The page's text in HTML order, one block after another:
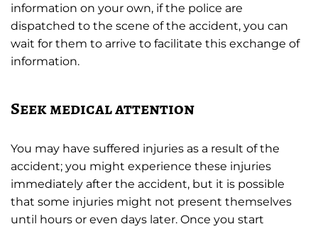
information on your own, if the police are
dispatched to the scene of the accident, you can
wait for them to arrive to facilitate this exchange of
information.
Seek medical attention
You may have suffered injuries as a result of the
accident; you might experience these injuries
immediately after the accident, but it is possible
that some injuries might not present themselves
until hours or even days later. Once you start